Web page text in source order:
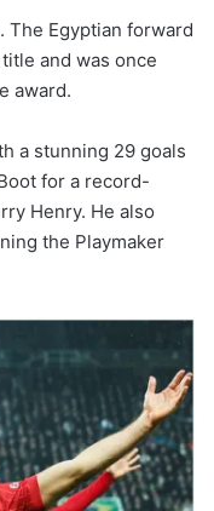
The Egyptian forward
and was once
award.
a stunning 29 goals
for a record-
Henry. He also
the Playmaker